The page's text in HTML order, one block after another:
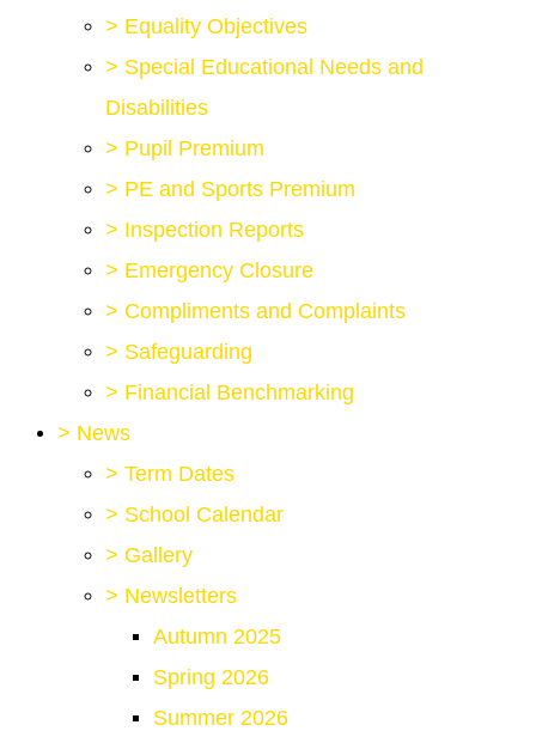
> Equality Objectives
> Special Educational Needs and
Disabilities
> Pupil Premium
> PE and Sports Premium
> Inspection Reports
> Emergency Closure
> Compliments and Complaints
> Safeguarding
> Financial Benchmarking
> News
> Term Dates
> School Calendar
> Gallery
> Newsletters
Autumn 2025
Spring 2026
Summer 2026